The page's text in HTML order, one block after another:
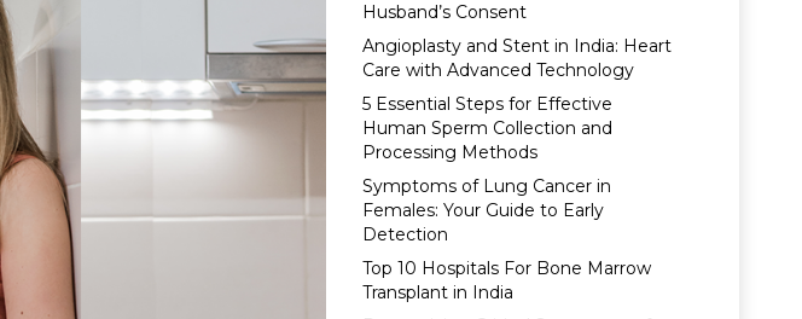
Husband’s Consent
Angioplasty and Stent in India: Heart
Care with Advanced Technology
5 Essential Steps for Effective
Human Sperm Collection and
Processing Methods
Symptoms of Lung Cancer in
Females: Your Guide to Early
Detection
Top 10 Hospitals For Bone Marrow
Transplant in India